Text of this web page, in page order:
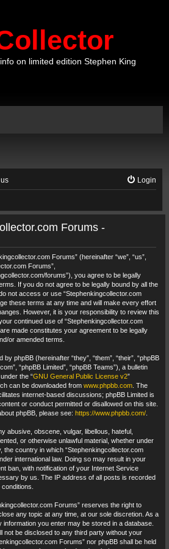
on limited edition Stephen King
Login
Forums -
Forums” (hereinafter “we”, “us”,
Forums”,
forums”), you agree to be legally
If you do not agree to be legally bound by all the
not access or use “Stephenkingcollector.com
these terms at any time and will make every effort
However, it is your responsibility to review this
continued use of “Stephenkingcollector.com
made constitutes your agreement to be legally
or amended terms.
phpBB (hereinafter “they”, “them”, “their”, “phpBB
“phpBB Limited”, “phpBB Teams”), a bulletin
the “GNU General Public License v2”
can be downloaded from www.phpbb.com . The
internet-based discussions; phpBB Limited is
or conduct permitted or disallowed on this site.
phpBB, please see: https://www.phpbb.com/
abusive, obscene, vulgar, libellous, hateful,
or otherwise unlawful material, whether under
the country in which “Stephenkingcollector.com
international law. Doing so may result in your
ban, with notification of your Internet Service
by us. The IP address of all posts is recorded
Forums” reserves the right to
any topic at any time, at our sole discretion. As a
information you enter may be stored in a database.
not be disclosed to any third party without your
Forums” nor phpBB shall be held